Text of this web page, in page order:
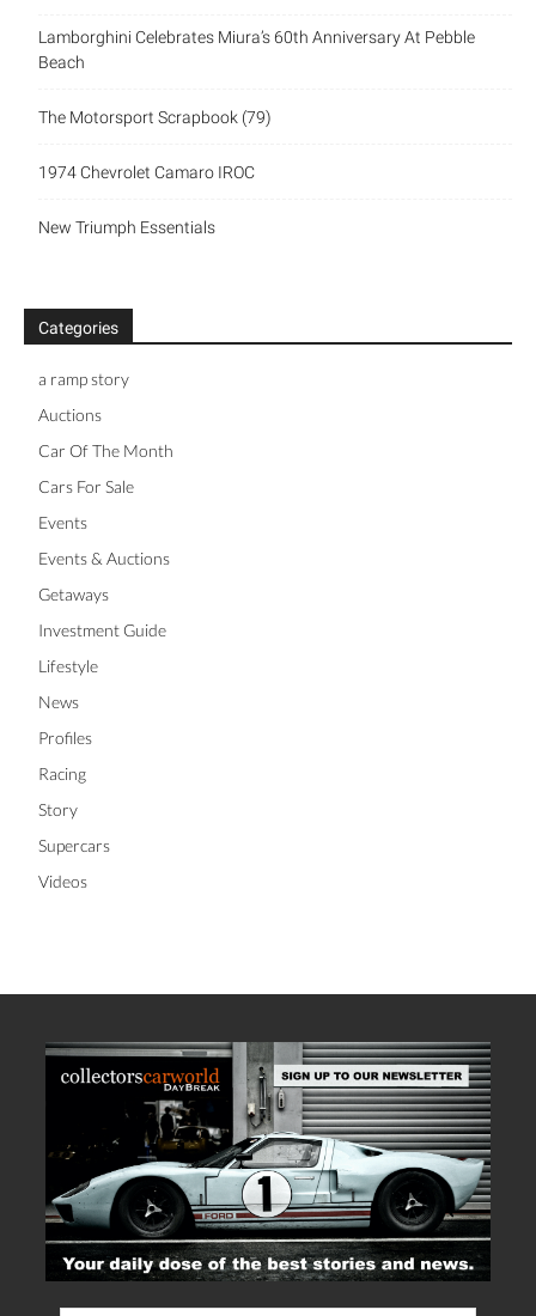
Lamborghini Celebrates Miura’s 60th Anniversary At Pebble
Beach
The Motorsport Scrapbook (79)
1974 Chevrolet Camaro IROC
New Triumph Essentials
Categories
a ramp story
Auctions
Car Of The Month
Cars For Sale
Events
Events & Auctions
Getaways
Investment Guide
Lifestyle
News
Profiles
Racing
Story
Supercars
Videos